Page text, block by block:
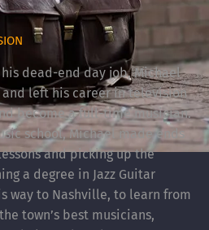
dead-end day job, Michael
left his career in television
become a full-time musician.
school, Michael made ends
and picking up the
a degree in Jazz Guitar
way to Nashville, to learn from
town’s best musicians,